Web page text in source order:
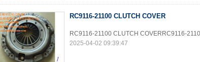
RC9116-21100 CLUTCH COVER
RC9116-21100 CLUTCH COVERRC9116-
2025-04-02 09:39:47